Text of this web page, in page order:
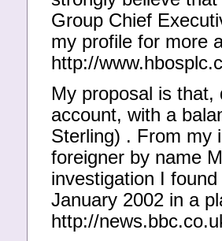
Group Chief
my profile for more
http://
My proposal is
account, with a
Sterling) . From my
foreigner by name
investigation I
January 2002 in a
http://